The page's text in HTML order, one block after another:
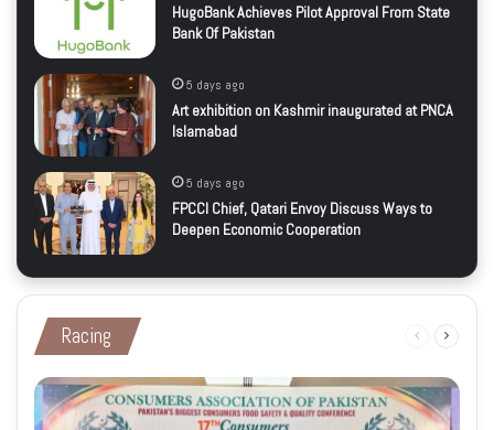
HugoBank Achieves Pilot Approval From State
Bank Of Pakistan
5 days ago
Art exhibition on Kashmir inaugurated at PNCA
Islamabad
5 days ago
FPCCI Chief, Qatari Envoy Discuss Ways to
Deepen Economic Cooperation
Racing
Previous